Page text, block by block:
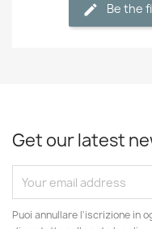
Be the
Get our latest
Puoi annullare l'iscrizione in